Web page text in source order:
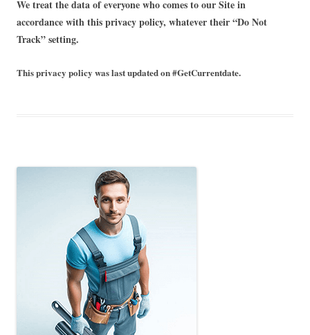
We treat the data of everyone who comes to our Site in
accordance with this privacy policy, whatever their “Do Not
Track” setting.
This privacy policy was last updated on #GetCurrentdate.